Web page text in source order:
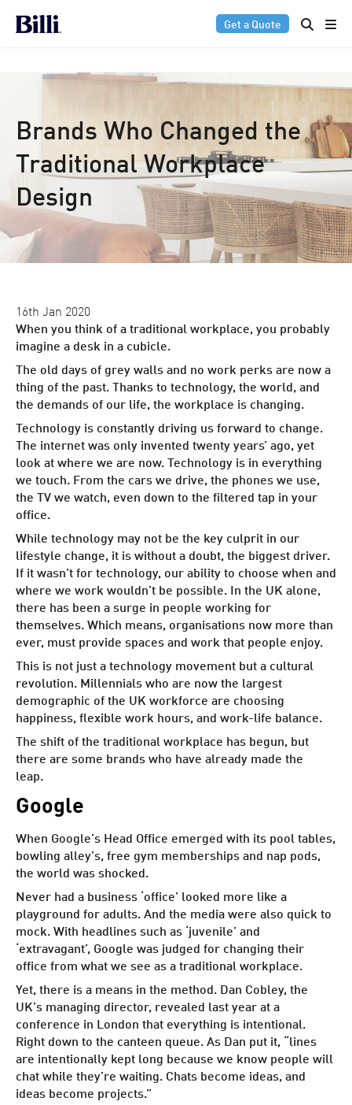
Get a Quote
Brands Who Changed the
Traditional Workplace
Design
16th Jan 2020
When you think of a traditional workplace, you probably
imagine a desk in a cubicle.
The old days of grey walls and no work perks are now a
thing of the past. Thanks to technology, the world, and
the demands of our life, the workplace is changing.
Technology is constantly driving us forward to change.
The internet was only invented twenty years’ ago, yet
look at where we are now. Technology is in everything
we touch. From the cars we drive, the phones we use,
the TV we watch, even down to the filtered tap in your
office.
While technology may not be the key culprit in our
lifestyle change, it is without a doubt, the biggest driver.
If it wasn’t for technology, our ability to choose when and
where we work wouldn’t be possible. In the UK alone,
there has been a surge in people working for
themselves. Which means, organisations now more than
ever, must provide spaces and work that people enjoy.
This is not just a technology movement but a cultural
revolution. Millennials who are now the largest
demographic of the UK workforce are choosing
happiness, flexible work hours, and work-life balance.
The shift of the traditional workplace has begun, but
there are some brands who have already made the
leap.
Google
When Google’s Head Office emerged with its pool tables,
bowling alley’s, free gym memberships and nap pods,
the world was shocked.
Never had a business ‘office’ looked more like a
playground for adults. And the media were also quick to
mock. With headlines such as ‘juvenile’ and
‘extravagant’, Google was judged for changing their
office from what we see as a traditional workplace.
Yet, there is a means in the method. Dan Cobley, the
UK’s managing director, revealed last year at a
conference in London that everything is intentional.
Right down to the canteen queue. As Dan put it, “lines
are intentionally kept long because we know people will
chat while they’re waiting. Chats become ideas, and
ideas become projects.”